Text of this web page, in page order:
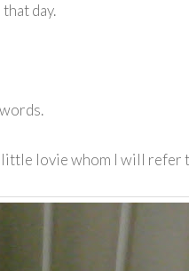
that day.
lovie whom I will refer